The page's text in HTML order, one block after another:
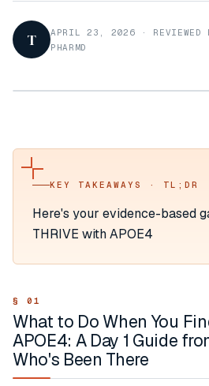
T APRIL 23, 2026 ·
PHARMD
KEY TAKEAWAYS · TL;DR
Here's your evidence-based
THRIVE with APOE4
What to Do When You
APOE4: A Day 1 Guide
Who's Been There